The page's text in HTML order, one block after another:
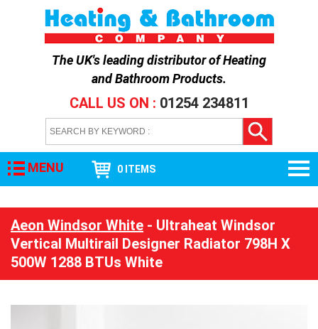
The UK's leading distributor ofHeating
and Bathroom Products.
CALL US ON : 01254 234811
MENU 0 ITEMS
Aeon Windsor White - Ultraheat Windsor
Vertical Multirail Designer Radiator 798H X
500W 1288 BTUs White